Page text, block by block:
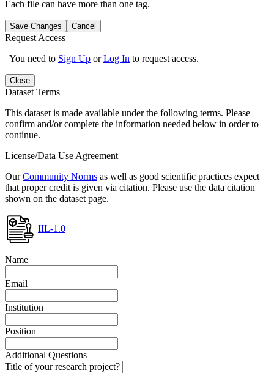
Each file can have more than one tag.
Save Changes Cancel
Request Access
You need to Sign Up orLog In to request access.
Close
Dataset Terms
This dataset is made available under the following terms. Please
confirm and/or complete the information needed below in order to
continue.
License/Data Use Agreement
OurCommunity Norms as well as good scientific practices expect
that proper credit is given via citation. Please use the data citation
shown on the dataset page.
IIL-1.0
Name
Email
Institution
Position
Additional Questions
Title of your research project?